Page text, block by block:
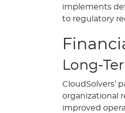
implements
to regulatory
Long-
CloudSolvers’
organizational
improved